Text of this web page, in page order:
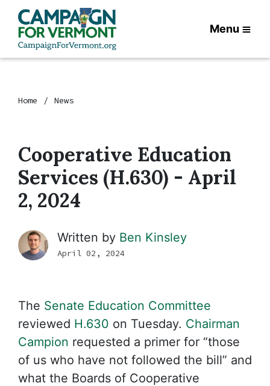
Menu
Home News
Cooperative Education
Services (H.630) - April
2, 2024
Written by Ben Kinsley
April 02, 2024
The Senate Education Committee
reviewed H.630 on Tuesday. Chairman
Campion requested a primer for “those
of us who have not followed the bill” and
what the Boards of Cooperative